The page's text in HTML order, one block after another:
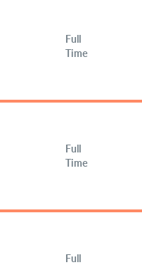
Full
Time
Full
Time
Full